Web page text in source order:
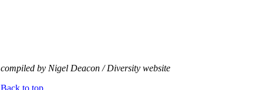
compiled by Nigel Deacon / Diversity website
Back to top